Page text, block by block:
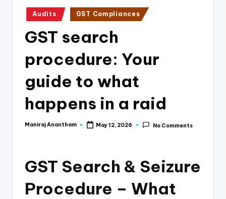
Posted
in
Audits GST Compliances
GST search
procedure: Your
guide to what
happens in a raid
Posted
Maniraj Anantham May 12, 2026 No Comments
GST Search & Seizure
Procedure – What